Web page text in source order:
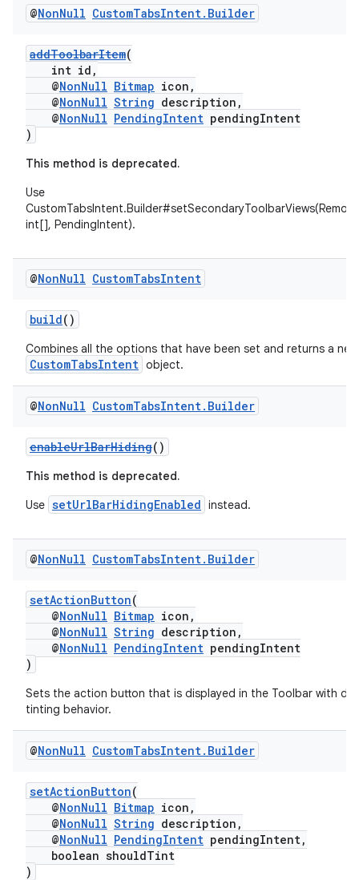
@NonNull CustomTabsIntent. Builder
addToolbarItem(
int id,
@NonNull Bitmap icon,
@NonNull String description,
@NonNull PendingIntent pendingIntent
)
This method is deprecated.
Use
int[], PendingIntent).
@NonNull CustomTabsIntent
build()
Combines all the options that have been set and returns a new
CustomTabsIntent object.
@NonNull CustomTabsIntent. Builder
enableUrlBarHiding()
This method is deprecated.
Use setUrlBarHidingEnabled instead.
@NonNull CustomTabsIntent. Builder
setActionButton(
@NonNull Bitmap icon,
@NonNull String description,
@NonNull PendingIntent pendingIntent
)
Sets the action button that is displayed in the Toolbar with
tinting behavior.
@NonNull CustomTabsIntent. Builder
setActionButton(
@NonNull Bitmap icon,
@NonNull String description,
@NonNull PendingIntent pendingIntent,
boolean shouldTint
)